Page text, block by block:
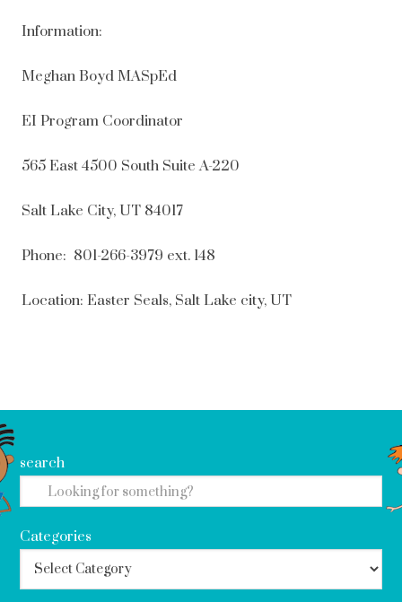
Information:
Meghan Boyd MASpEd
EI Program Coordinator
565 East 4500 South Suite A-220
Salt Lake City, UT 84017
Phone: 801-266-3979 ext. 148
Location: Easter Seals, Salt Lake city, UT
search
Categories